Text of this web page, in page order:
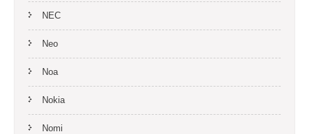
NEC
Neo
Noa
Nokia
Nomi